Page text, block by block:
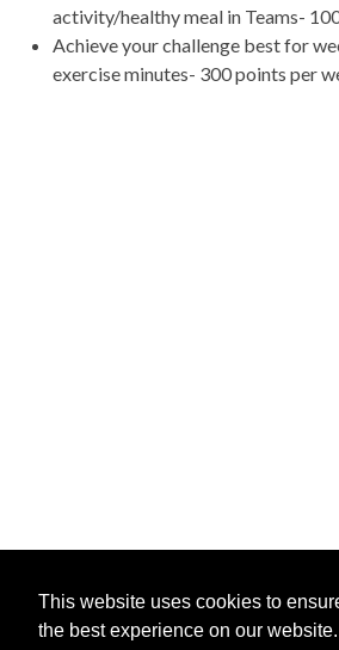
This website uses cookies to
the best experience on our website.
activity/healthy meal in Teams-
Achieve your challenge best for
exercise minutes- 300 points per